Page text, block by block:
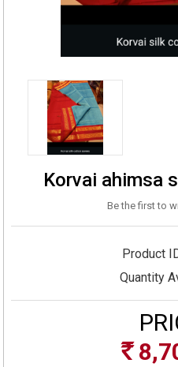
Korvai ahimsa
Be the first to
Product
Quantity
Rs